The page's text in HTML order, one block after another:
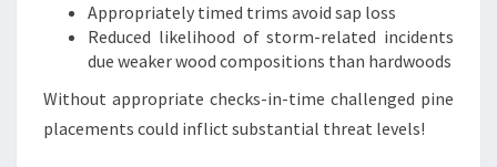
Appropriately timed trims avoid sap loss
Reduced likelihood of storm-related incidents
due weaker wood compositions than hardwoods
Without appropriate checks-in-time challenged pine
placements could inflict substantial threat levels!